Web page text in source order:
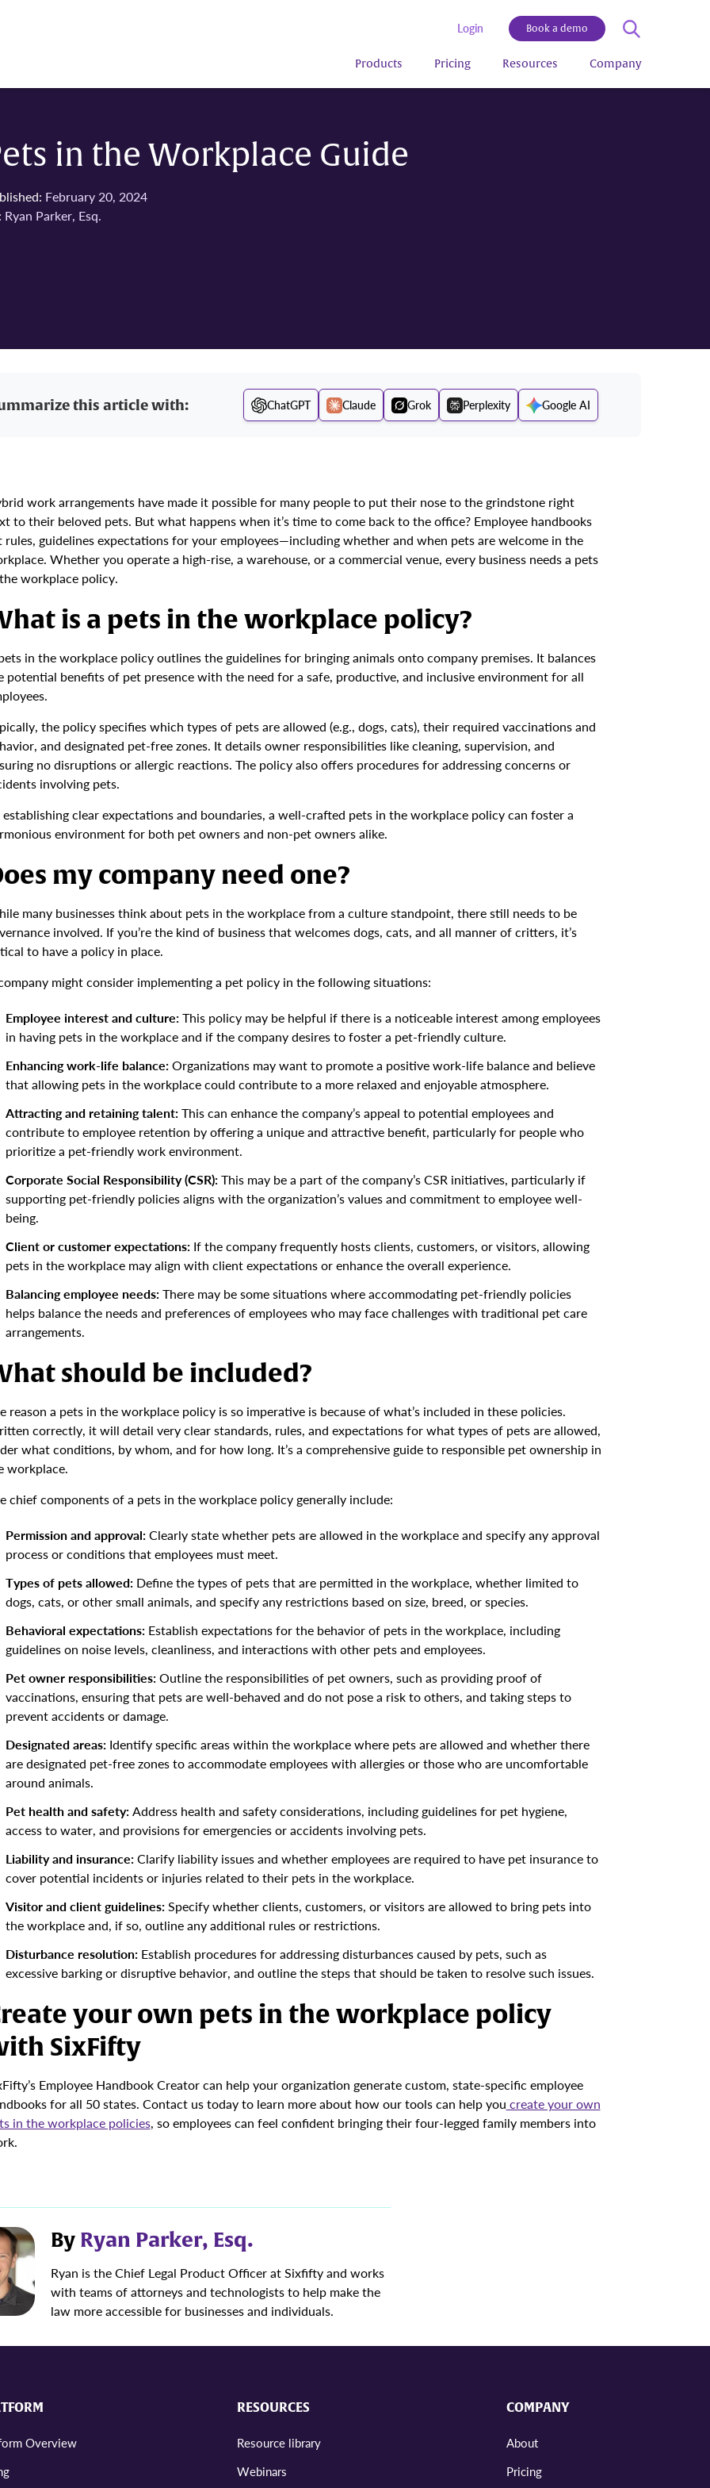
Login Book a demo
Products Pricing Resources Company
in the Workplace Guide
February 20, 2024
Ryan Parker, Esq.
this article with: ChatGPT Claude Grok Perplexity Google AI
work arrangements have made it possible for many people to put their nose to the grindstone right
to their beloved pets. But what happens when it’s time to come back to the office? Employee handbooks
rules, guidelines expectations for your employees—including whether and when pets are welcome in the
Whether you operate a high-rise, a warehouse, or a commercial venue, every business needs a pets
workplace policy.
is a pets in the workplace policy?
in the workplace policy outlines the guidelines for bringing animals onto company premises. It balances
potential benefits of pet presence with the need for a safe, productive, and inclusive environment for all
the policy specifies which types of pets are allowed (e.g., dogs, cats), their required vaccinations and
and designated pet-free zones. It details owner responsibilities like cleaning, supervision, and
no disruptions or allergic reactions. The policy also offers procedures for addressing concerns or
involving pets.
establishing clear expectations and boundaries, a well-crafted pets in the workplace policy can foster a
environment for both pet owners and non-pet owners alike.
my company need one?
many businesses think about pets in the workplace from a culture standpoint, there still needs to be
involved. If you’re the kind of business that welcomes dogs, cats, and all manner of critters, it’s
to have a policy in place.
might consider implementing a pet policy in the following situations:
Employee interest and culture:This policy may be helpful if there is a noticeable interest among employees
in having pets in the workplace and if the company desires to foster a pet-friendly culture.
Enhancing work-life balance:Organizations may want to promote a positive work-life balance and believe
that allowing pets in the workplace could contribute to a more relaxed and enjoyable atmosphere.
Attracting and retaining talent:This can enhance the company’s appeal to potential employees and
contribute to employee retention by offering a unique and attractive benefit, particularly for people who
prioritize a pet-friendly work environment.
Corporate Social Responsibility (CSR):This may be a part of the company’s CSR initiatives, particularly if
supporting pet-friendly policies aligns with the organization’s values and commitment to employee well-
being.
Client or customer expectations:If the company frequently hosts clients, customers, or visitors, allowing
pets in the workplace may align with client expectations or enhance the overall experience.
Balancing employee needs:There may be some situations where accommodating pet-friendly policies
helps balance the needs and preferences of employees who may face challenges with traditional pet care
arrangements.
should be included?
reason a pets in the workplace policy is so imperative is because of what’s included in these policies.
correctly, it will detail very clear standards, rules, and expectations for what types of pets are allowed,
what conditions, by whom, and for how long. It’s a comprehensive guide to responsible pet ownership in
workplace.
chief components of a pets in the workplace policy generally include:
Permission and approval:Clearly state whether pets are allowed in the workplace and specify any approval
process or conditions that employees must meet.
Types of pets allowed:Define the types of pets that are permitted in the workplace, whether limited to
dogs, cats, or other small animals, and specify any restrictions based on size, breed, or species.
Behavioral expectations:Establish expectations for the behavior of pets in the workplace, including
guidelines on noise levels, cleanliness, and interactions with other pets and employees.
Pet owner responsibilities:Outline the responsibilities of pet owners, such as providing proof of
vaccinations, ensuring that pets are well-behaved and do not pose a risk to others, and taking steps to
prevent accidents or damage.
Designated areas:Identify specific areas within the workplace where pets are allowed and whether there
are designated pet-free zones to accommodate employees with allergies or those who are uncomfortable
around animals.
Pet health and safety:Address health and safety considerations, including guidelines for pet hygiene,
access to water, and provisions for emergencies or accidents involving pets.
Liability and insurance:Clarify liability issues and whether employees are required to have pet insurance to
cover potential incidents or injuries related to their pets in the workplace.
Visitor and client guidelines:Specify whether clients, customers, or visitors are allowed to bring pets into
the workplace and, if so, outline any additional rules or restrictions.
Disturbance resolution:Establish procedures for addressing disturbances caused by pets, such as
excessive barking or disruptive behavior, and outline the steps that should be taken to resolve such issues.
your own pets in the workplace policy
SixFifty
Employee Handbook Creator can help your organization generate custom, state-specific employee
for all 50 states. Contact us today to learn more about how our tools can help you create your own
in the workplace policies, so employees can feel confident bringing their four-legged family members into
By Ryan Parker, Esq.
Ryan is the Chief Legal Product Officer at Sixfifty and works
with teams of attorneys and technologists to help make the
law more accessible for businesses and individuals.
Overview
RESOURCES
Resource library
Webinars
COMPANY
About
Pricing